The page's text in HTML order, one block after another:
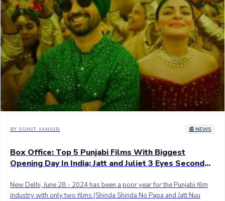
behind COJ3's opening weekend but thanks to the sensational
overseas debut, it topped the biggest weekend for a Punjabi title. ##
Jatt and Juliet 3 was up against Pan India monster Kalki 2898 AD
which conquered the domestic and the overseas box office this
weekend and this has probably kept J&J3 below the 50 crores
worldwide weekend mark. Nonetheless, the movie still had a superb
opening and is expected to remain solid in the coming days. ## Stay
tuned...
BY SUNIT JANGIR 📰 NEWS
Box Office: Top 5 Punjabi Films With Biggest
Opening Day In India; Jatt and Juliet 3 Eyes Second
New Delhi, June 28 - 2024 has been a poor year for the Punjabi film
industry with only two films (Shinda Shinda No Papa and Jatt Nuu